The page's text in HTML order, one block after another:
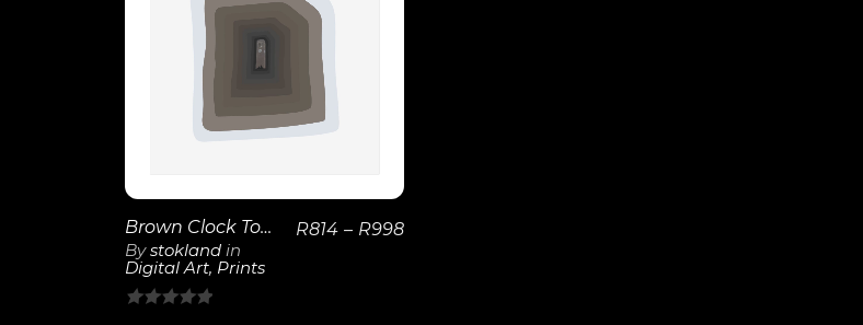
Brown Clock Tower | Layered Neutral Wall Art
Bystokland in
Digital Art, Prints
R814 – R998